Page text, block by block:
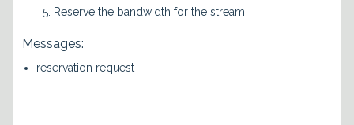
Reserve the bandwidth for the stream
Messages:
reservation request